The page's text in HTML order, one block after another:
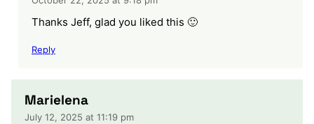
Thanks Jeff, glad you liked this 🙂
Reply
Marielena
July 12, 2025 at 11:19 pm